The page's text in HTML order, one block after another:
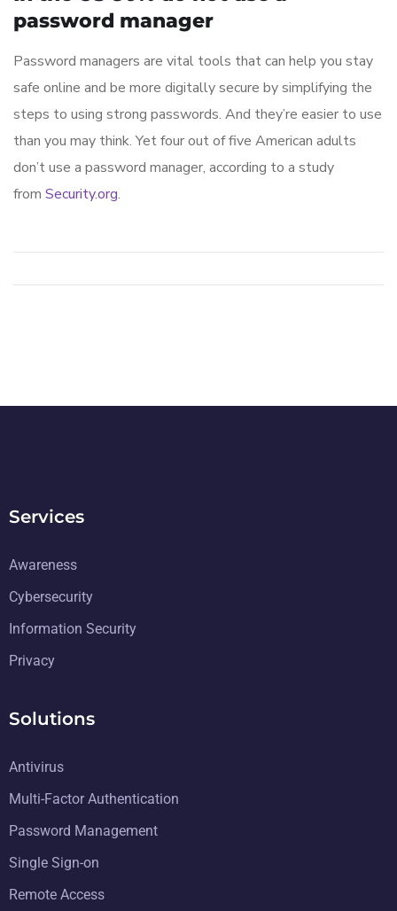
password manager
Password managers are vital tools that can help you stay
safe online and be more digitally secure by simplifying the
steps to using strong passwords. And they’re easier to use
than you may think. Yet four out of five American adults
don’t use a password manager, according to a study
from Security.org.
Services
Awareness
Cybersecurity
Information Security
Privacy
Solutions
Antivirus
Multi-Factor Authentication
Password Management
Single Sign-on
Remote Access